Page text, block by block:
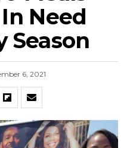
Need
Season
6, 2021